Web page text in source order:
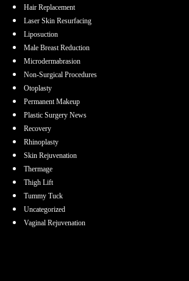
Hair Replacement
Laser Skin Resurfacing
Liposuction
Male Breast Reduction
Microdermabrasion
Non-Surgical Procedures
Otoplasty
Permanent Makeup
Plastic Surgery News
Recovery
Rhinoplasty
Skin Rejuvenation
Thermage
Thigh Lift
Tummy Tuck
Uncategorized
Vaginal Rejuvenation